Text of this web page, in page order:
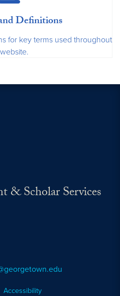
Definitions
for key terms used throughout
& Scholar Services
Accessibility